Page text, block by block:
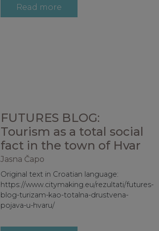
Read more
FUTURES BLOG:
Tourism as a total social
fact in the town of Hvar
Jasna Čapo
Original text in Croatian language:
https://www.citymaking.eu/rezultati/futures-
blog-turizam-kao-totalna-drustvena-
pojava-u-hvaru/